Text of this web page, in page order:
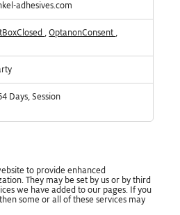
adhesives.com
,OptanonConsent ,
Days, Session
to provide enhanced
They may be set by us or by third
we have added to our pages. If you
some or all of these services may